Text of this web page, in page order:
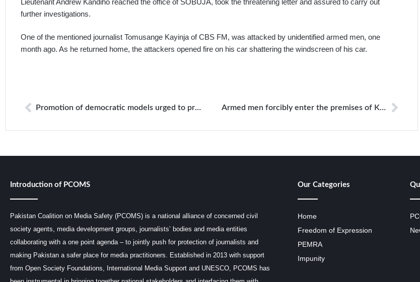
further investigations.
One of the mentioned journalist Tomusange Kayinja of CBS FM, was attacked by unidentified armed men, one
month ago. As he returned home, the attackers opened fire on his car shattering the windscreen of his car.
Promotion of democratic models urged to protect freedom of expression Armed men forcibly enter the premises of KPC
Introduction of PCOMS
Pakistan Coalition on Media Safety (PCOMS) is a national alliance of concerned civil
society agents, media development groups, journalists’ bodies and media entities
collaborating with a one point agenda – to jointly push for protection of journalists and
making Pakistan a safer place for media practitioners. Established in 2013 with support
from Open Society Foundations, International Media Support and UNESCO, PCOMS has
Our Categories
Home
Freedom of Expression
PEMRA
Impunity